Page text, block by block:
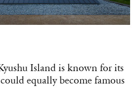
Island is known for its
equally become famous